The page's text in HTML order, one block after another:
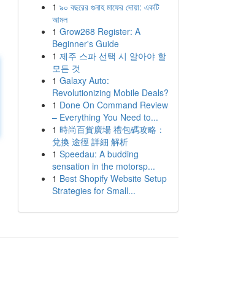
1 ৯০ বছরের গুনাহ মাফের দোয়া: একটি
আমল
1 Grow268 Register: A
Beginner's Guide
1 제주 스파 선택 시 알아야 할
모든 것
1 Galaxy Auto:
Revolutionizing Mobile Deals?
1 Done On Command Review
– Everything You Need to...
1 時尚百貨廣場 禮包碼攻略：
兌換 途徑 詳細 解析
1 Speedau: A budding
sensation in the motorsp...
1 Best Shopify Website Setup
Strategies for Small...